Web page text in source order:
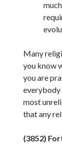
Many
you know
you are
everybody
most
that any
(3852)